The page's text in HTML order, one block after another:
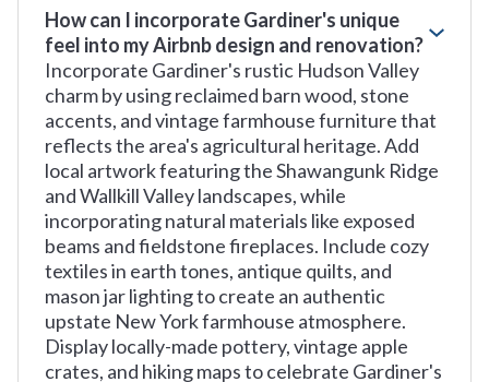
How can I incorporate Gardiner's unique
feel into my Airbnb design and renovation?
Incorporate Gardiner's rustic Hudson Valley
charm by using reclaimed barn wood, stone
accents, and vintage farmhouse furniture that
reflects the area's agricultural heritage. Add
local artwork featuring the Shawangunk Ridge
and Wallkill Valley landscapes, while
incorporating natural materials like exposed
beams and fieldstone fireplaces. Include cozy
textiles in earth tones, antique quilts, and
mason jar lighting to create an authentic
upstate New York farmhouse atmosphere.
Display locally-made pottery, vintage apple
crates, and hiking maps to celebrate Gardiner's